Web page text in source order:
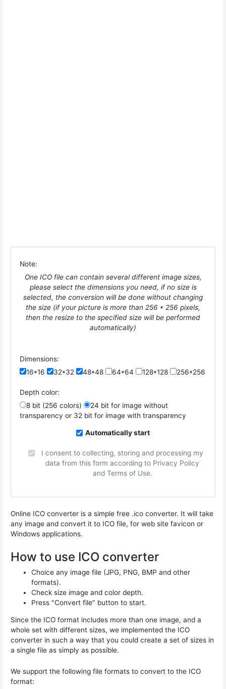
Note:
One ICO file can contain several different image sizes,
please select the dimensions you need, if no size is
selected, the conversion will be done without changing
the size (if your picture is more than 256 * 256 pixels,
then the resize to the specified size will be performed
automatically)
Dimensions:
16*16
32*32 48*48 64*64 128*128 256*256
Depth color:
8 bit (256 colors)
24 bit for image without
transparency or 32 bit for image with transparency
Automatically start
I consent to collecting, storing and processing my
data from this form according to Privacy Policy
and Terms of Use.
Online ICO converter is a simple free .ico converter. It will take
any image and convert it to ICO file, for web site favicon or
Windows applications.
How to use ICO converter
Choice any image file (JPG, PNG, BMP and other
formats).
Check size image and color depth.
Press "Convert file" button to start.
Since the ICO format includes more than one image, and a
whole set with different sizes, we implemented the ICO
converter in such a way that you could create a set of sizes in
a single file as simply as possible.
We support the following file formats to convert to the ICO
format: